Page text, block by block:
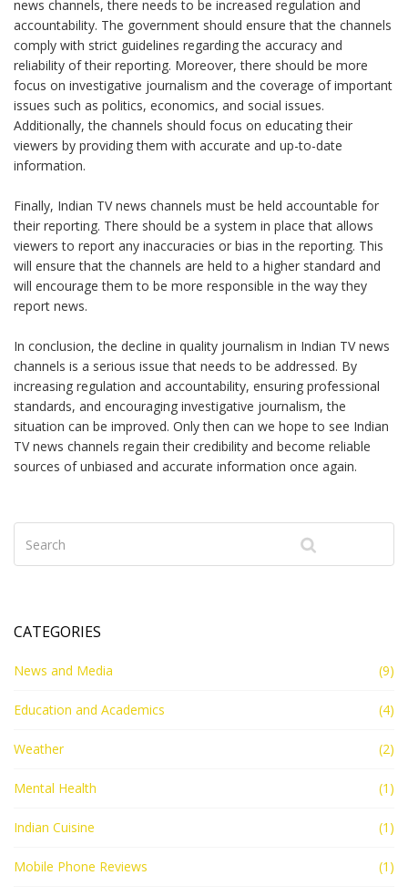
news channels, there needs to be increased regulation and
accountability. The government should ensure that the channels
comply with strict guidelines regarding the accuracy and
reliability of their reporting. Moreover, there should be more
focus on investigative journalism and the coverage of important
issues such as politics, economics, and social issues.
Additionally, the channels should focus on educating their
viewers by providing them with accurate and up-to-date
information.
Finally, Indian TV news channels must be held accountable for
their reporting. There should be a system in place that allows
viewers to report any inaccuracies or bias in the reporting. This
will ensure that the channels are held to a higher standard and
will encourage them to be more responsible in the way they
report news.
In conclusion, the decline in quality journalism in Indian TV news
channels is a serious issue that needs to be addressed. By
increasing regulation and accountability, ensuring professional
standards, and encouraging investigative journalism, the
situation can be improved. Only then can we hope to see Indian
TV news channels regain their credibility and become reliable
sources of unbiased and accurate information once again.
CATEGORIES
News and Media (9)
Education and Academics (4)
Weather (2)
Mental Health (1)
Indian Cuisine (1)
Mobile Phone Reviews (1)